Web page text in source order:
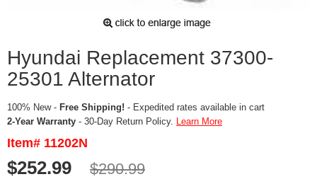
Hyundai Replacement 37300-
25301 Alternator
100% New - Free Shipping! - Expedited rates available in cart
2-Year Warranty - 30-Day Return Policy. Learn More
Item# 11202N
$252.99 $290.99